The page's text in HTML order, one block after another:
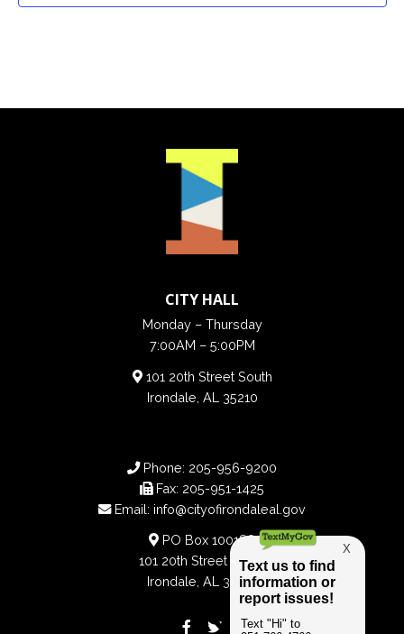
CITY HALL
Monday – Thursday
7:00AM – 5:00PM
101 20th Street South
Irondale, AL 35210
Phone: 205-956-9200
Fax: 205-951-1425
Email: info@cityofirondaleal.gov
PO Box 100188
101 20th Street South
Irondale, AL 35210